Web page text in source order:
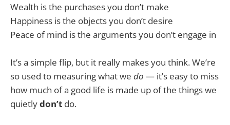
Wealth is the purchases you don’t make
Happiness is the objects you don’t desire
Peace of mind is the arguments you don’t engage in
It’s a simple flip, but it really makes you think. We’re
so used to measuring what we do — it’s easy to miss
how much of a good life is made up of the things we
quietlydon’t do.